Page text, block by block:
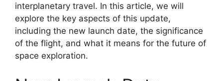
interplanetary travel. In this article, we will
explore the key aspects of this update,
including the new launch date, the significance
of the flight, and what it means for the future of
space exploration.